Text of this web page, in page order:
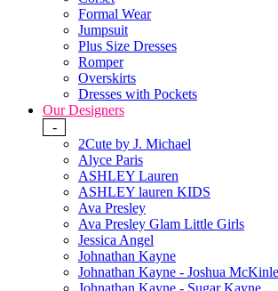
Formal Wear
Jumpsuit
Plus Size Dresses
Romper
Overskirts
Dresses with Pockets
Our Designers
-
2Cute by J. Michael
Alyce Paris
ASHLEY Lauren
ASHLEY lauren KIDS
Ava Presley
Ava Presley Glam Little Girls
Jessica Angel
Johnathan Kayne
Johnathan Kayne - Joshua